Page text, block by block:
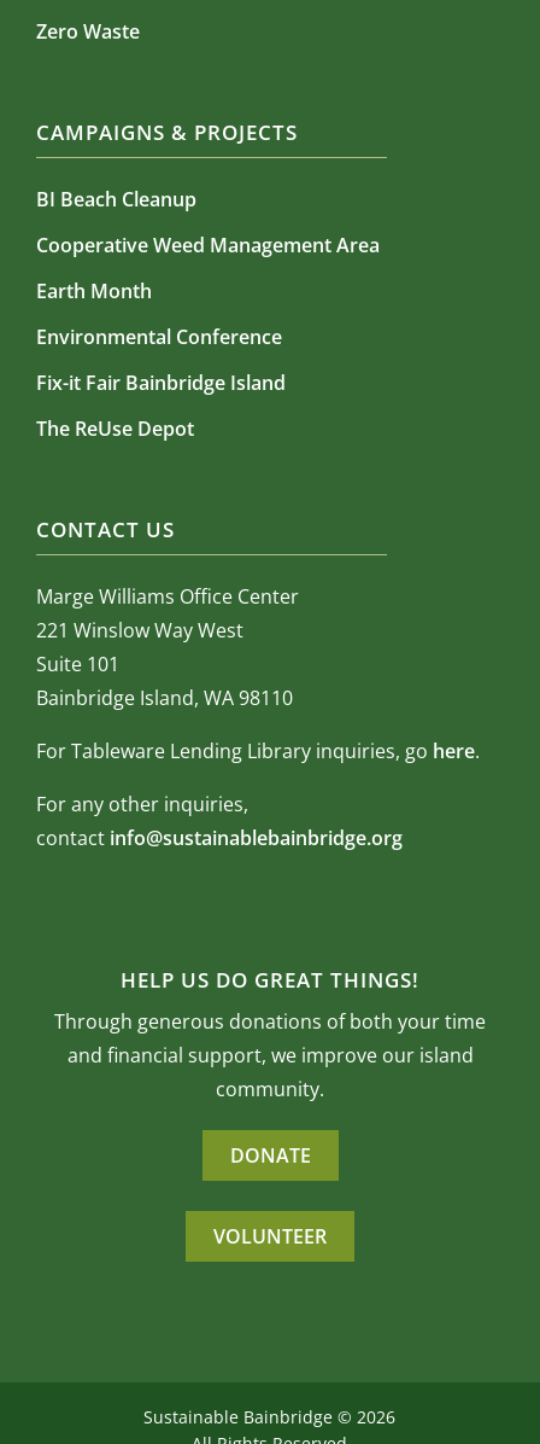
Zero Waste
CAMPAIGNS & PROJECTS
BI Beach Cleanup
Cooperative Weed Management Area
Earth Month
Environmental Conference
Fix-it Fair Bainbridge Island
The ReUse Depot
CONTACT US
Marge Williams Office Center
221 Winslow Way West
Suite 101
Bainbridge Island, WA 98110
For Tableware Lending Library inquiries, go here.
For any other inquiries,
contact info@sustainablebainbridge.org
HELP US DO GREAT THINGS!
Through generous donations of both your time
and financial support, we improve our island
community.
DONATE
VOLUNTEER
Sustainable Bainbridge ©2026